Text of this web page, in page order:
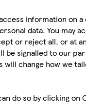
information on
data. You may
or reject all, or at
be signalled to our
will change how we
do so by clicking on